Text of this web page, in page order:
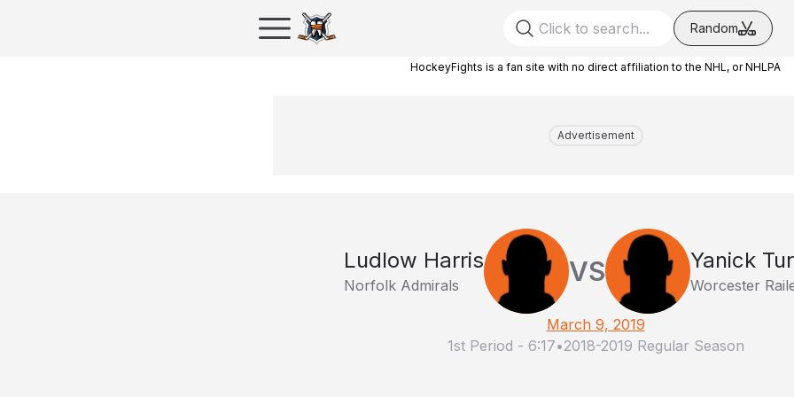
Random
HockeyFights is a fan site with no direct affiliation to the NHL, or NHLPA
Advertisement
Ludlow Harris
Norfolk Admirals VS Yanick
Worcester
March 9, 2019
1st Period - 6:17•2018-2019 Regular Season